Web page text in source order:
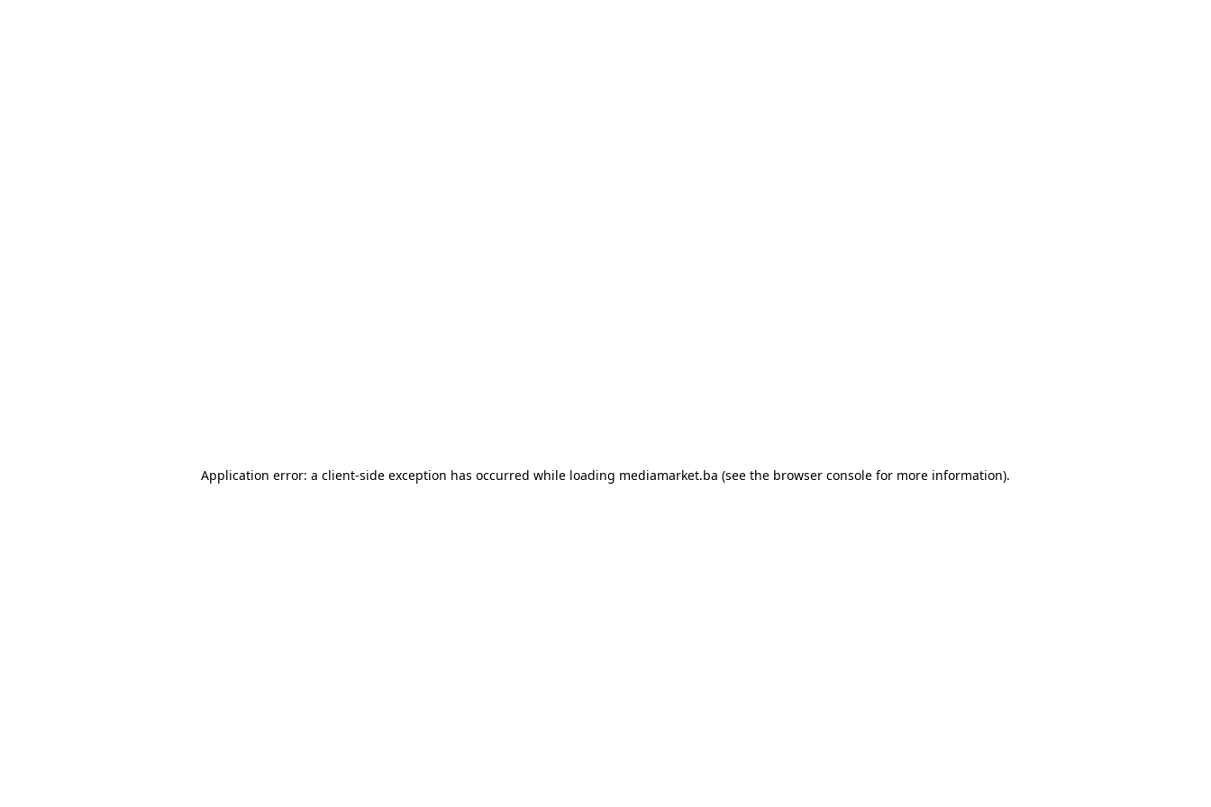
Application error: a client-side exception has occurred while loading mediamarket.ba (see the browser console for more information).